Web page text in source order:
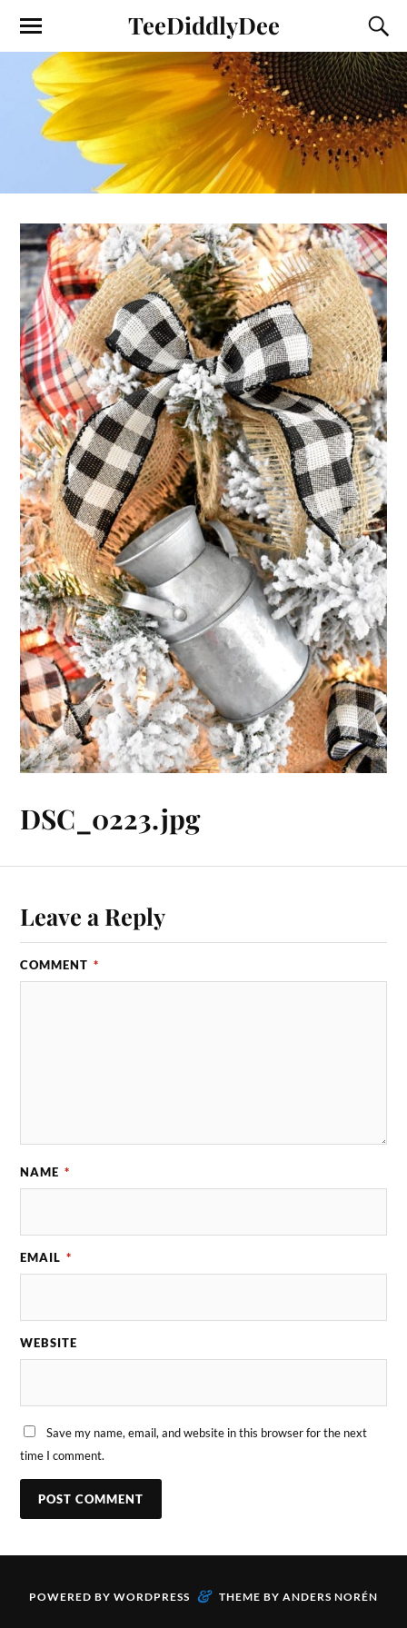
TeeDiddlyDee
DSC_0223.jpg
Leave a Reply
COMMENT *
NAME *
EMAIL *
WEBSITE
Save my name, email, and website in this browser for the next
time I comment.
POWERED BY WORDPRESS & THEME BY ANDERS NORÉN